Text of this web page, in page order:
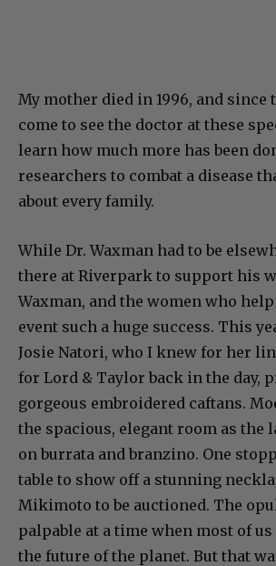
My mother died in 1996, and since
come to see the doctor at these
learn how much more has been
researchers to combat a disease
about every family.
While Dr. Waxman had to be
there at Riverpark to support his
Waxman, and the women who
event such a huge success. This
Josie Natori, who I knew for her
for Lord & Taylor back in the day,
gorgeous embroidered caftans.
the spacious, elegant room as the
on burrata and branzino. One
table to show off a stunning
Mikimoto to be auctioned. The
palpable at a time when most of
the future of the planet. But that